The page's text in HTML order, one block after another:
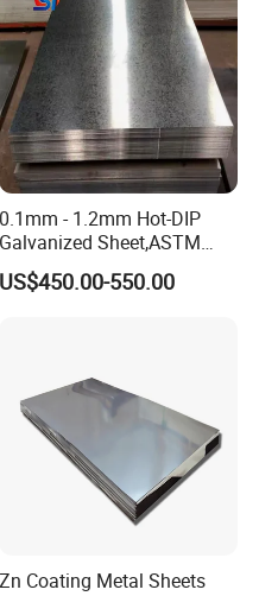
0.1mm - 1.2mm Hot-DIP
Galvanized Sheet,ASTM
A653 Standard, Zinc-Coated
Steel Sheet with Zinc 30g to
US$450.00-550.00
Zn Coating Metal Sheets